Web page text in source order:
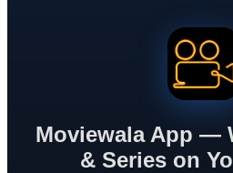
Moviewala App —
& Series on